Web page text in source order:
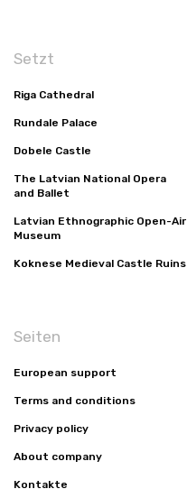
Setzt
Riga Cathedral
Rundale Palace
Dobele Castle
The Latvian National Opera
and Ballet
Latvian Ethnographic Open-Air
Museum
Koknese Medieval Castle Ruins
Seiten
European support
Terms and conditions
Privacy policy
About company
Kontakte